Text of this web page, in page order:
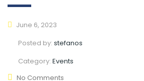
June 6, 2023
Posted by: stefanos
Category: Events
No Comments